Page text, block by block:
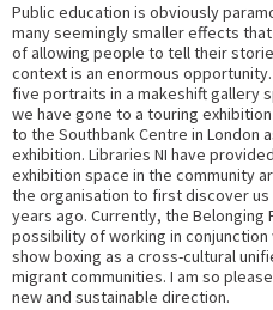
Public education is obviously
many seemingly smaller effects
of allowing people to tell their
context is an enormous
five portraits in a makeshift gallery
we have gone to a touring
to the Southbank Centre in London
exhibition. Libraries NI have
exhibition space in the community
the organisation to first discover
years ago. Currently, the
possibility of working in
show boxing as a cross-cultural
migrant communities. I am so
new and sustainable direction.